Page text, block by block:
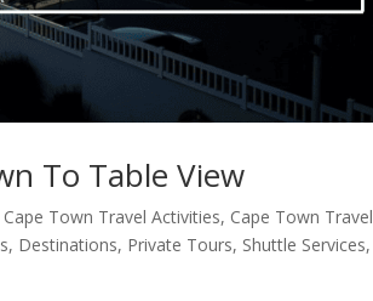
To Table View
Cape Town Travel Activities, Cape Town Travel
, Destinations, Private Tours, Shuttle Services,